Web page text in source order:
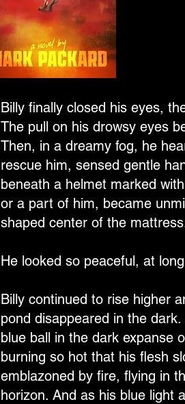
Billy finally closed his eyes,
The pull on his drowsy eyes
Then, in a dreamy fog, he
rescue him, sensed gentle
beneath a helmet marked
or a part of him, became
shaped center of the
He looked so peaceful, at
Billy continued to rise higher
pond disappeared in the
blue ball in the dark expanse
burning so hot that his flesh
emblazoned by fire, flying in
horizon. And as his blue light